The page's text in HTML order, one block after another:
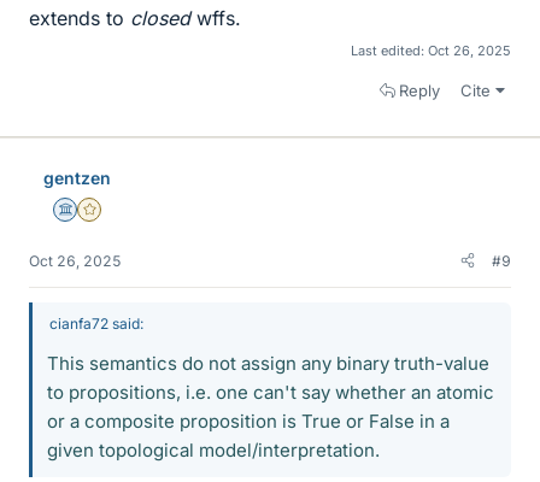
extends to closedwffs.
Last edited: Oct 26, 2025
Reply Cite
gentzen
Science Advisor
Gold Member
Oct 26, 2025 #9
cianfa72 said:
This semantics do not assign any binary truth-value
to propositions, i.e. one can't say whether an atomic
or a composite proposition is True or False in a
given topological model/interpretation.